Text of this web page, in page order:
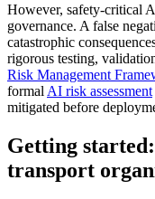
However, safety-critical
governance. A false
catastrophic
rigorous testing,
Risk Management
formal AI risk assessment
mitigated before
Getting
transport